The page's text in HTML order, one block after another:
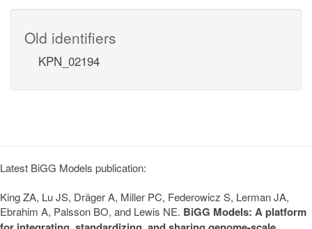
Old identifiers
KPN_02194
Latest BiGG Models publication:
King ZA, Lu JS, Dräger A, Miller PC, Federowicz S, Lerman JA,
Ebrahim A, Palsson BO, and Lewis NE. BiGG Models: A platform